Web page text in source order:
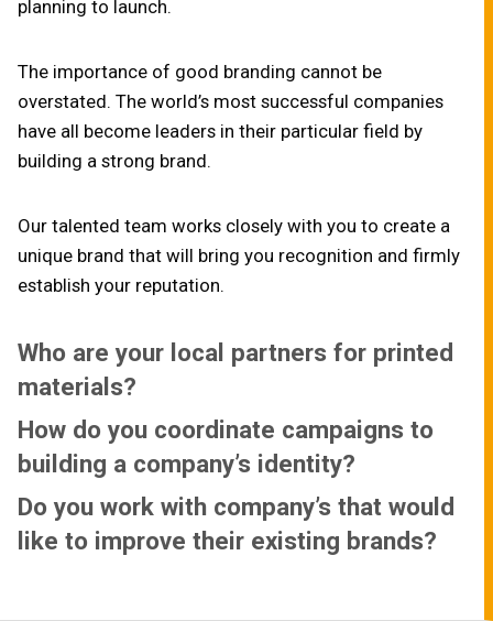
planning to launch.
The importance of good branding cannot be
overstated. The world’s most successful companies
have all become leaders in their particular field by
building a strong brand.
Our talented team works closely with you to create a
unique brand that will bring you recognition and firmly
establish your reputation.
Who are your local partners for printed
materials?
How do you coordinate campaigns to
building a company’s identity?
Do you work with company’s that would
like to improve their existing brands?